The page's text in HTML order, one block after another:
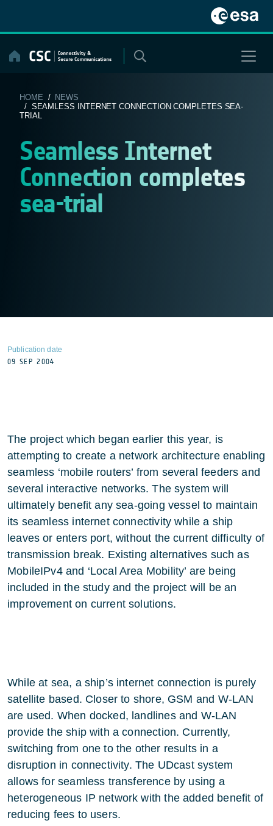
content
HOME / NEWS
/ SEAMLESS INTERNET CONNECTION COMPLETES SEA-
TRIAL
Seamless Internet
Connection completes
sea-trial
Publication date
09 SEP 2004
The project which began earlier this year, is
attempting to create a network architecture enabling
seamless ‘mobile routers’ from several feeders and
several interactive networks. The system will
ultimately benefit any sea-going vessel to maintain
its seamless internet connectivity while a ship
leaves or enters port, without the current difficulty of
transmission break. Existing alternatives such as
MobileIPv4 and ‘Local Area Mobility’ are being
included in the study and the project will be an
improvement on current solutions.
While at sea, a ship’s internet connection is purely
satellite based. Closer to shore, GSM and W-LAN
are used. When docked, landlines and W-LAN
provide the ship with a connection. Currently,
switching from one to the other results in a
disruption in connectivity. The UDcast system
allows for seamless transference by using a
heterogeneous IP network with the added benefit of
reducing fees to users.